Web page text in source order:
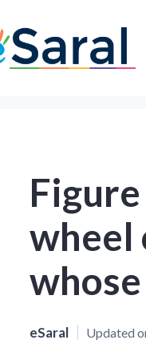
wheel
eSaral Updated